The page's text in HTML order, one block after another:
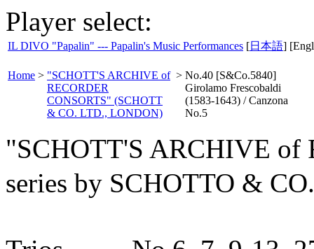
Player select:
IL DIVO "Papalin" --- Papalin's Music Performances [日本語]
Home > "SCHOTT'S ARCHIVE of
RECORDER
CONSORTS" (SCHOTT
& CO. LTD., LONDON)
> No.40 [S&Co.5840]
Girolamo Frescobaldi
(1583-1643) / Canzona
No.5
"SCHOTT'S ARCHIVE of
series by SCHOTTO &